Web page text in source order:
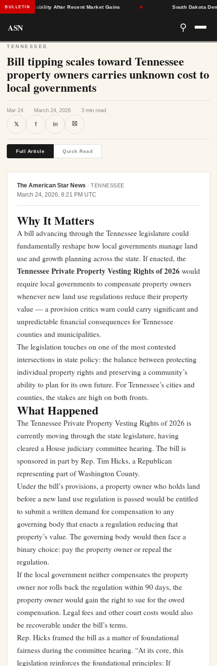
BULLETINStability After Recent Market Gains South Dakota
ASN ⚲
TENNESSEE
Bill tipping scales toward Tennessee
property owners carries unknown cost to
local governments
Mar 24 · March 24, 2026 · 3 min read
𝕏 f in ⛝
Full Article Quick Read
The American Star News · TENNESSEE
March 24, 2026, 8:21 PM UTC
Why It Matters
A bill advancing through the Tennessee legislature could
fundamentally reshape how local governments manage land
use and growth planning across the state. If enacted, the
Tennessee Private Property Vesting Rights of 2026 would
require local governments to compensate property owners
whenever new land use regulations reduce their property
value — a provision critics warn could carry significant and
unpredictable financial consequences for Tennessee
counties and municipalities.
The legislation touches on one of the most contested
intersections in state policy: the balance between protecting
individual property rights and preserving a community’s
ability to plan for its own future. For Tennessee’s cities and
counties, the stakes are high on both fronts.
What Happened
The Tennessee Private Property Vesting Rights of 2026 is
currently moving through the state legislature, having
cleared a House judiciary committee hearing. The bill is
sponsored in part by Rep. Tim Hicks, a Republican
representing part of Washington County.
Under the bill’s provisions, a property owner who holds land
before a new land use regulation is passed would be entitled
to submit a written demand for compensation to any
governing body that enacts a regulation reducing that
property’s value. The governing body would then face a
binary choice: pay the property owner or repeal the
regulation.
If the local government neither compensates the property
owner nor rolls back the regulation within 90 days, the
property owner would gain the right to sue for the owed
compensation. Legal fees and other court costs would also
be recoverable under the bill’s terms.
Rep. Hicks framed the bill as a matter of foundational
fairness during the committee hearing. “At its core, this
legislation reinforces the foundational principles: If